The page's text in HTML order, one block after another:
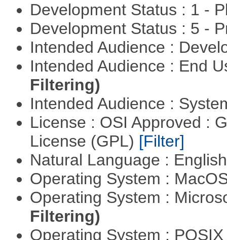
Development Status : 1 -
Development Status : 5 -
Intended Audience :
Intended Audience : End
Filtering)
Intended Audience :
License : OSI Approved :
License (GPL) [Filter]
Natural Language :
Operating System :
Operating System :
Filtering)
Operating System :